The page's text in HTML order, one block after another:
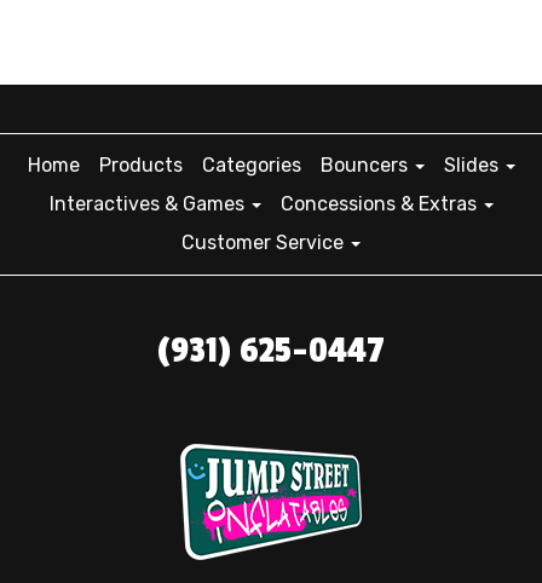
Home Products Categories Bouncers
Slides
Interactives & Games
Concessions & Extras
Customer Service
(931) 625-0447